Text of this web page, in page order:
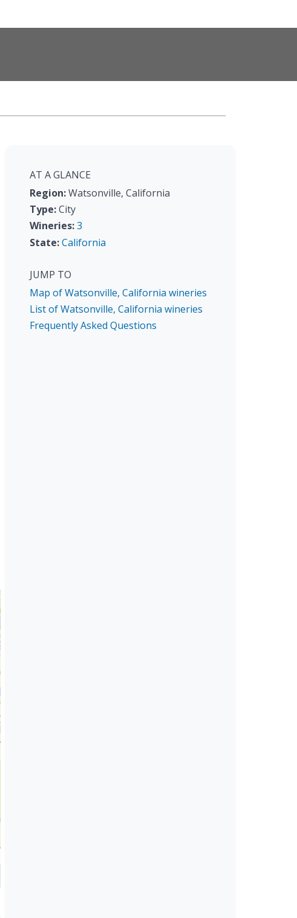
AT A GLANCE
Region:Watsonville, California
Type:City
Wineries:3
State:California
JUMP TO
Map of Watsonville, California wineries
List of Watsonville, California wineries
Frequently Asked Questions